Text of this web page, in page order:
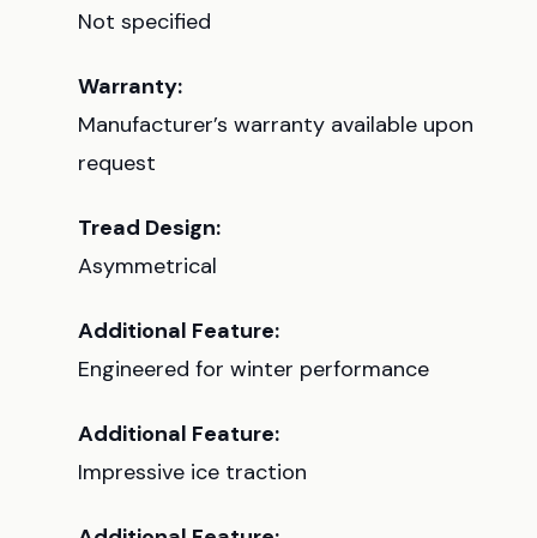
Not specified
Warranty:
Manufacturer’s warranty available upon
request
Tread Design:
Asymmetrical
Additional Feature:
Engineered for winter performance
Additional Feature:
Impressive ice traction